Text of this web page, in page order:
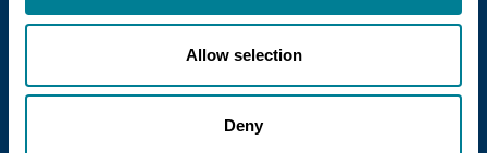
Allow selection
Deny